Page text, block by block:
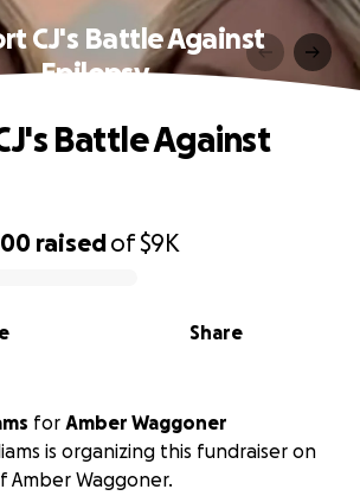
CJ's Battle Against
Epilepsy
raisedof$9K
Share
Battle Against
for Amber Waggoner
is organizing this fundraiser on
Amber Waggoner.